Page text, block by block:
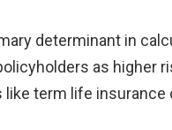
determinant in
as higher
like term life